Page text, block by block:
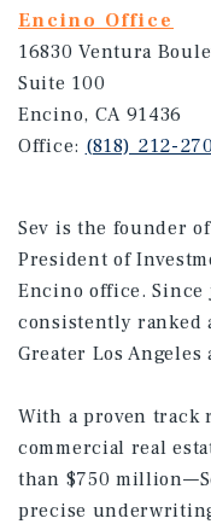
Encino Office
16830 Ventura
Suite 100
Encino, CA 91436
Office: (818) 212-
Sev is the founder
President of
Encino office.
consistently ranked
Greater Los
With a proven track
commercial real
than $750
precise